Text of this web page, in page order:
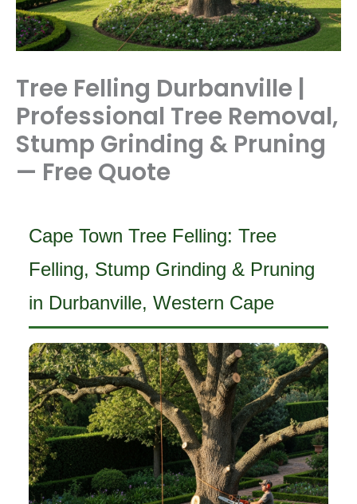
Tree Felling Durbanville |
Professional Tree Removal,
Stump Grinding & Pruning
— Free Quote
Cape Town Tree Felling: Tree
Felling, Stump Grinding & Pruning
in Durbanville, Western Cape